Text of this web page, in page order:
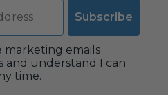
Subscribe
marketing emails
and understand I can
time.